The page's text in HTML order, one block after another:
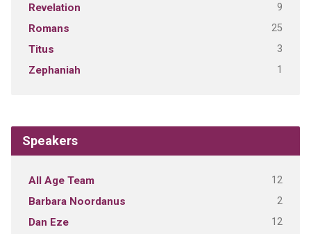
Revelation 9
Romans 25
Titus 3
Zephaniah 1
Speakers
All Age Team 12
Barbara Noordanus 2
Dan Eze 12